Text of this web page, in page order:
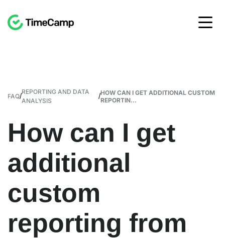
FAQ/
REPORTING AND DATA
ANALYSIS
/HOW CAN I GET ADDITIONAL CUSTOM
REPORTIN...
How can I get
additional
custom
reporting from